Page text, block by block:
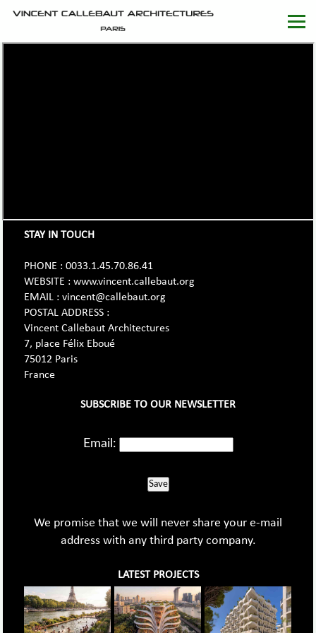
STAY IN TOUCH
PHONE : 0033.1.45.70.86.41
WEBSITE : www.vincent.callebaut.org
EMAIL : vincent@callebaut.org
POSTAL ADDRESS :
Vincent Callebaut Architectures
7, place Félix Eboué
75012 Paris
France
SUBSCRIBE TO OUR NEWSLETTER
Email:
Save
We promise that we will never share your e-mail
address with any third party company.
LATEST PROJECTS